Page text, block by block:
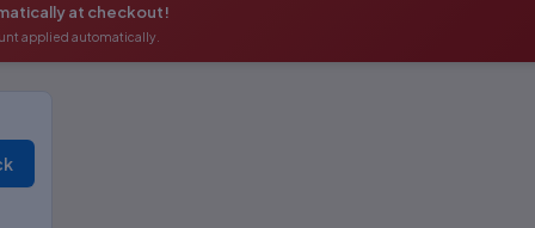
at checkout!
applied automatically.